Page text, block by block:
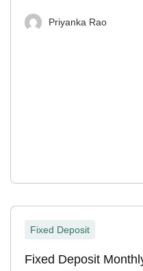
Priyanka Rao
Fixed Deposit
Fixed Deposit